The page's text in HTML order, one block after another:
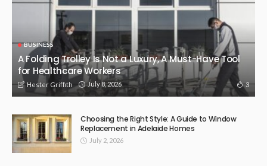
BUSINESS
A Folding Trolley Is Not a Luxury, A Must-Have Tool
for Healthcare Workers
Hester Griffith July 8, 2026 3
Choosing the Right Style: A Guide to Window
Replacement in Adelaide Homes
July 2, 2026